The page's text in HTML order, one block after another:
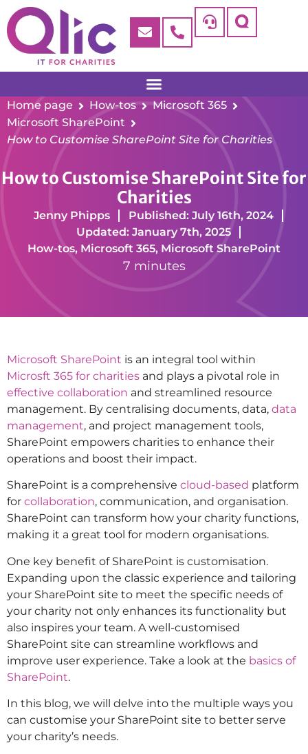
Home page How-tos
Microsoft 365
Microsoft SharePoint
How to Customise SharePoint Site for Charities
How to Customise SharePoint Site for
Charities
Jenny Phipps
Published: July 16th, 2024
Updated: January 7th, 2025
How-tos, Microsoft 365, Microsoft SharePoint
7 minutes
Microsoft SharePoint is an integral tool within
Microsft 365 for charities and plays a pivotal role in
effective collaboration and streamlined resource
management. By centralising documents, data, data
management, and project management tools,
SharePoint empowers charities to enhance their
operations and boost their impact.
SharePoint is a comprehensive cloud-based platform
for collaboration, communication, and organisation.
SharePoint can transform how your charity functions,
making it a great tool for modern organisations.
One key benefit of SharePoint is customisation.
Expanding upon the classic experience and tailoring
your SharePoint site to meet the specific needs of
your charity not only enhances its functionality but
also inspires your team. A well-customised
SharePoint site can streamline workflows and
improve user experience. Take a look at the basics of
SharePoint.
In this blog, we will delve into the multiple ways you
can customise your SharePoint site to better serve
your charity’s needs.